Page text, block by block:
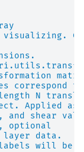
correspond
N
Applied as
and shear
optional
data.
will be